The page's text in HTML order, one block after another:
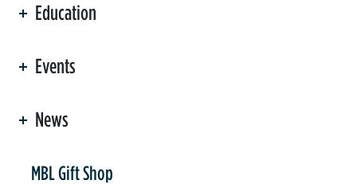
Education
Events
News
MBL Gift Shop